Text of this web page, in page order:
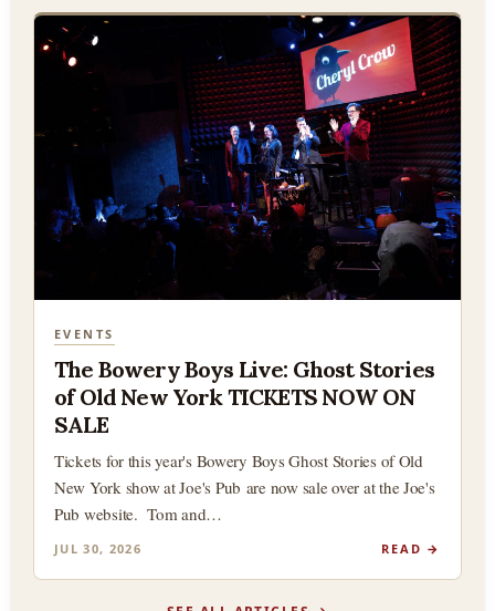
EVENTS
The Bowery Boys Live: Ghost Stories
of Old New York TICKETS NOW ON
SALE
Tickets for this year's Bowery Boys Ghost Stories of Old
New York show at Joe's Pub are now sale over at the Joe's
Pub website. Tom and…
JUL 30, 2026 READ →